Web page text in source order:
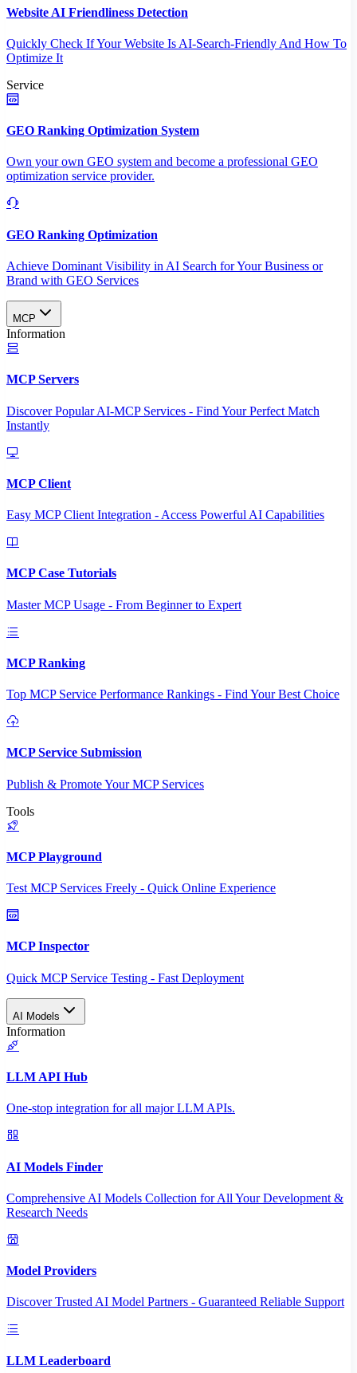
Website AI Friendliness Detection
Quickly Check If Your Website Is AI-Search-Friendly And How To
Optimize It
Service
GEO Ranking Optimization System
Own your own GEO system and become a professional GEO
optimization service provider.
GEO Ranking Optimization
Achieve Dominant Visibility in AI Search for Your Business or
Brand with GEO Services​
MCP
Information
MCP Servers
Discover Popular AI-MCP Services - Find Your Perfect Match
Instantly
MCP Client
Easy MCP Client Integration - Access Powerful AI Capabilities
MCP Case Tutorials
Master MCP Usage - From Beginner to Expert
MCP Ranking
Top MCP Service Performance Rankings - Find Your Best Choice
MCP Service Submission
Publish & Promote Your MCP Services
Tools
MCP Playground
Test MCP Services Freely - Quick Online Experience
MCP Inspector
Quick MCP Service Testing - Fast Deployment
AI Models
Information
LLM API Hub
One-stop integration for all major LLM APIs.
AI Models Finder
Comprehensive AI Models Collection for All Your Development &
Research Needs
Model Providers
Discover Trusted AI Model Partners - Guaranteed Reliable Support
LLM Leaderboard